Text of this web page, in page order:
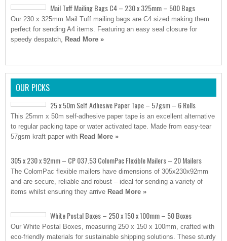
Mail Tuff Mailing Bags C4 – 230 x 325mm – 500 Bags
Our 230 x 325mm Mail Tuff mailing bags are C4 sized making them
perfect for sending A4 items. Featuring an easy seal closure for
speedy despatch, Read More »
OUR PICKS
25 x 50m Self Adhesive Paper Tape – 57gsm – 6 Rolls
This 25mm x 50m self-adhesive paper tape is an excellent alternative
to regular packing tape or water activated tape. Made from easy-tear
57gsm kraft paper with Read More »
305 x 230 x 92mm – CP 037.53 ColomPac Flexible Mailers – 20 Mailers
The ColomPac flexible mailers have dimensions of 305x230x92mm
and are secure, reliable and robust – ideal for sending a variety of
items whilst ensuring they arrive Read More »
White Postal Boxes – 250 x 150 x 100mm – 50 Boxes
Our White Postal Boxes, measuring 250 x 150 x 100mm, crafted with
eco-friendly materials for sustainable shipping solutions. These sturdy